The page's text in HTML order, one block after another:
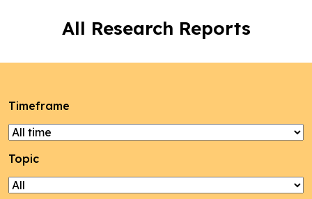
All Research Reports
Timeframe
Topic